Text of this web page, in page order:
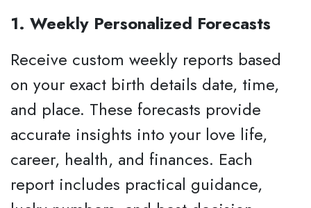
1. Weekly Personalized Forecasts
Receive custom weekly reports based
on your exact birth details date, time,
and place. These forecasts provide
accurate insights into your love life,
career, health, and finances. Each
report includes practical guidance,